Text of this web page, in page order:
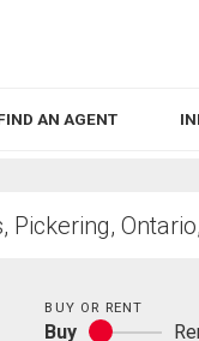
AN AGENT
BedsBUY OR RENT
Buy